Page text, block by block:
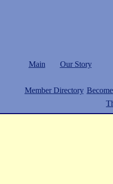
Main Our Story
Member Directory